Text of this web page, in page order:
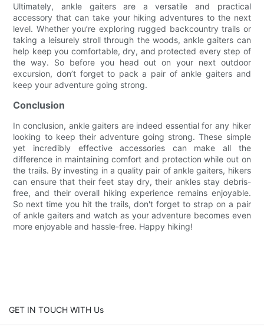
Ultimately, ankle gaiters are a versatile and practical
accessory that can take your hiking adventures to the next
level. Whether you’re exploring rugged backcountry trails or
taking a leisurely stroll through the woods, ankle gaiters can
help keep you comfortable, dry, and protected every step of
the way. So before you head out on your next outdoor
excursion, don’t forget to pack a pair of ankle gaiters and
keep your adventure going strong.
Conclusion
In conclusion, ankle gaiters are indeed essential for any hiker
looking to keep their adventure going strong. These simple
yet incredibly effective accessories can make all the
difference in maintaining comfort and protection while out on
the trails. By investing in a quality pair of ankle gaiters, hikers
can ensure that their feet stay dry, their ankles stay debris-
free, and their overall hiking experience remains enjoyable.
So next time you hit the trails, don't forget to strap on a pair
of ankle gaiters and watch as your adventure becomes even
more enjoyable and hassle-free. Happy hiking!
GET IN TOUCH WITH Us